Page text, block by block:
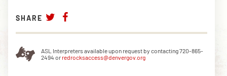
SHARE
ASL Interpreters available upon request by contacting 720-865-
2494 or redrocksaccess@denvergov.org